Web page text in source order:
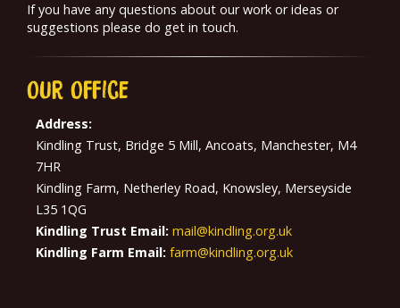
If you have any questions about our work or ideas or
suggestions please do get in touch.
Our Office
Address:
Kindling Trust, Bridge 5 Mill, Ancoats, Manchester, M4
7HR
Kindling Farm, Netherley Road, Knowsley, Merseyside
L35 1QG
Kindling Trust Email: mail@kindling.org.uk
Kindling Farm Email: farm@kindling.org.uk